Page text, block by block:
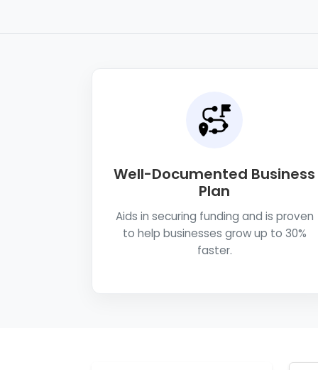
Well-Documented Business
Plan
Aids in securing funding and is proven
to help businesses grow up to 30%
faster.